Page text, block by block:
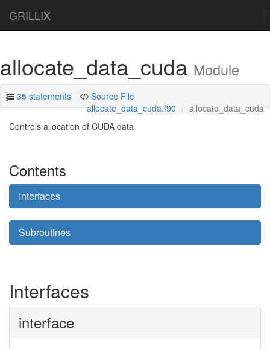
GRILLIX
allocate_data_cuda Module
35 statements
Source File
allocate_data_cuda.f90
allocate_data_cuda
Controls allocation of CUDA data
Contents
Interfaces
Subroutines
Interfaces
interface